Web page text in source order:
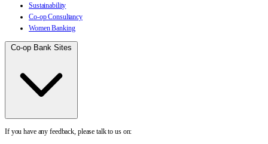
Sustainability
Co-op Consultancy
Women Banking
Co-op Bank Sites
If you have any feedback, please talk to us on: